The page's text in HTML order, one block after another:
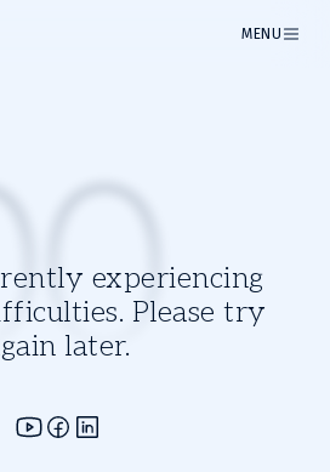
MENU
experiencing
Please try
later.